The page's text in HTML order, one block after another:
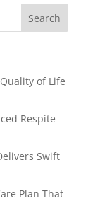
of Life
Respite
Swift
Plan That